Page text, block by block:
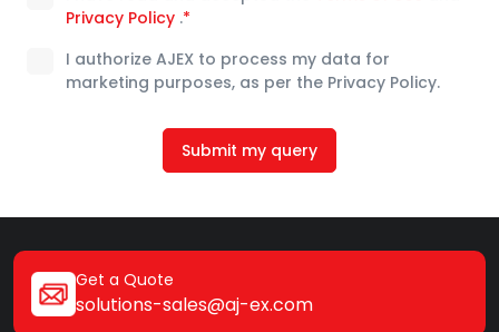
Privacy Policy .*
I authorize AJEX to process my data for
marketing purposes, as per the Privacy Policy.
Submit my query
Get a Quote
solutions-sales@aj-ex.com